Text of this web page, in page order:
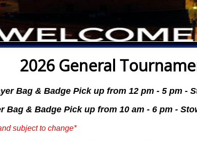
2026 General
Bag & Badge Pick up from 12 pm - 5 pm -
Bag & Badge Pick up from 10 am - 6 pm -
subject to change*